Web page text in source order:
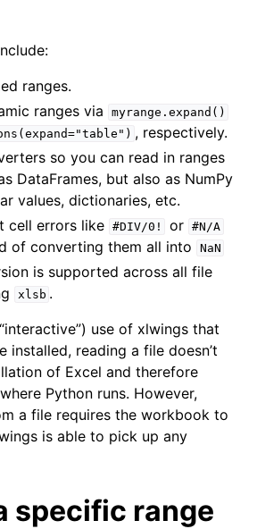
ranges.
ranges via
myrange.expand()
, respectively.
so you can read in ranges
DataFrames, but also as NumPy
values, dictionaries, etc.
cell errors like #DIV/0! or #N/A
of converting them all into NaN
is supported across all file
xlsb .
use of xlwings that
installed, reading a file doesn’t
of Excel and therefore
Python runs. However,
a file requires the workbook to
is able to pick up any
specific range